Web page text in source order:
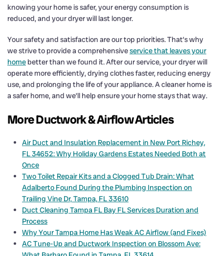
knowing your home is safer, your energy consumption is
reduced, and your dryer will last longer.
Your safety and satisfaction are our top priorities. That’s why
we strive to provide a comprehensiveservice that leaves your
home better than we found it. After our service, your dryer will
operate more efficiently, drying clothes faster, reducing energy
use, and prolonging the life of your appliance. A cleaner home is
a safer home, and we’ll help ensure your home stays that way.
More Ductwork & Airflow Articles
Air Duct and Insulation Replacement in New Port Richey,
FL 34652: Why Holiday Gardens Estates Needed Both at
Once
Two Toilet Repair Kits and a Clogged Tub Drain: What
Adalberto Found During the Plumbing Inspection on
Trailing Vine Dr, Tampa, FL 33610
Duct Cleaning Tampa FL Bay FL Services Duration and
Process
Why Your Tampa Home Has Weak AC Airflow (and Fixes)
AC Tune-Up and Ductwork Inspection on Blossom Ave: